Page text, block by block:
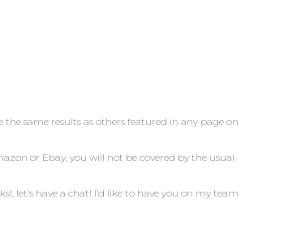
same results as others featured in any page on
or Ebay, you will not be covered by the usual
let’s have a chat! I’d like to have you on my team